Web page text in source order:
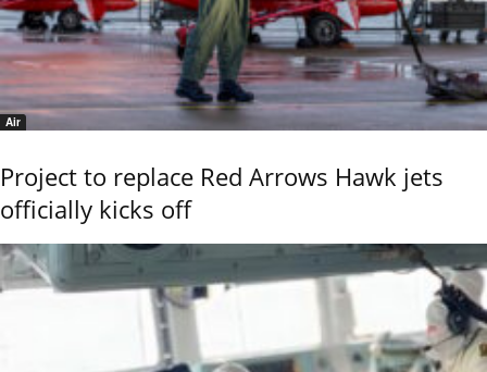
Air
Project to replace Red Arrows Hawk jets
officially kicks off